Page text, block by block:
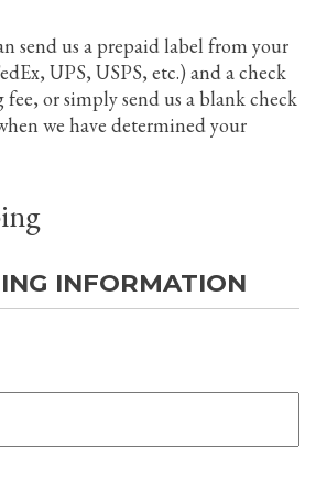
send us a prepaid label from your
UPS, USPS, etc.) and a check
or simply send us a blank check
we have determined your
INFORMATION